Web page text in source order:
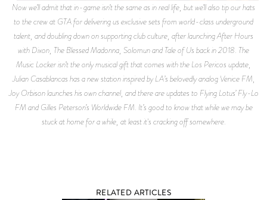
Now we’ll admit that in-game isn’t the same as in real life, but we’ll also tip our hats
to the crew at GTA for delivering us exclusive sets from world-class underground
talent, and doubling down on supporting club culture, after launching After Hours
with Dixon, The Blessed Madonna, Solomun and Tale of Us back in 2018. The
Music Locker isn’t the only musical gift that comes with the Los Pericos update,
Julian Casablancas has a new station inspired by LA’s belovedly analog Venice FM,
Joy Orbison launches his own channel, and there are updates to Flying Lotus’ Fly-Lo
FM and Gilles Peterson’s Worldwide FM. It’s good to know that while we may be
stuck at home for a while, at least it's cracking off somewhere.
RELATED ARTICLES